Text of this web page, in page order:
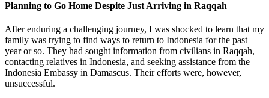
Planning to Go Home Despite Just Arriving in Raqqah
After enduring a challenging journey, I was shocked to learn that my
family was trying to find ways to return to Indonesia for the past
year or so. They had sought information from civilians in Raqqah,
contacting relatives in Indonesia, and seeking assistance from the
Indonesia Embassy in Damascus. Their efforts were, however,
unsuccessful.